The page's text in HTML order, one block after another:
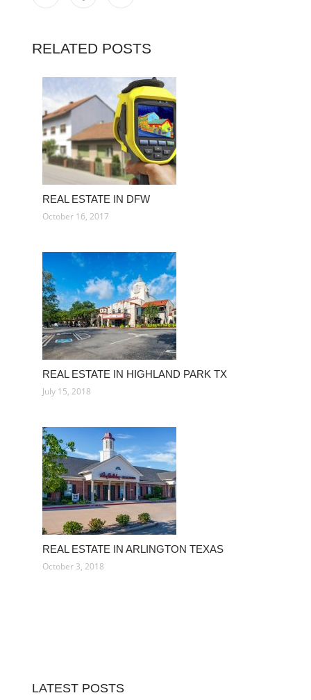
RELATED POSTS
REAL ESTATE IN DFW
October 16, 2017
REAL ESTATE IN HIGHLAND PARK TX
July 15, 2018
REAL ESTATE IN ARLINGTON TEXAS
October 3, 2018
LATEST POSTS